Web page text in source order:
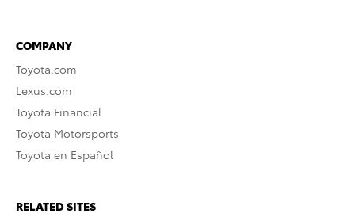
COMPANY
Toyota.com
Lexus.com
Toyota Financial
Toyota Motorsports
Toyota en Español
RELATED SITES